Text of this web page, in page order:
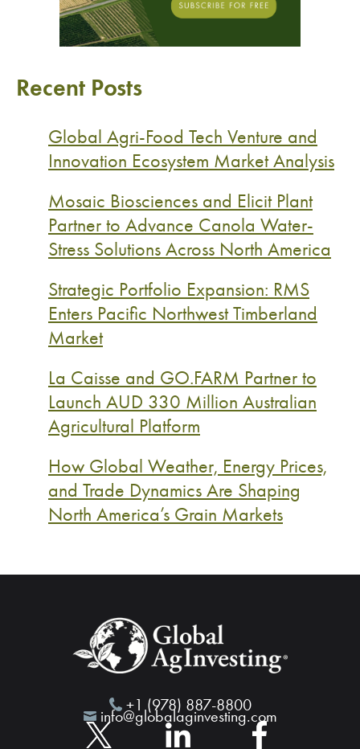
Recent Posts
Global Agri-Food Tech Venture and
Innovation Ecosystem Market Analysis
Mosaic Biosciences and Elicit Plant
Partner to Advance Canola Water-
Stress Solutions Across North America
Strategic Portfolio Expansion: RMS
Enters Pacific Northwest Timberland
Market
La Caisse and GO.FARM Partner to
Launch AUD 330 Million Australian
Agricultural Platform
How Global Weather, Energy Prices,
and Trade Dynamics Are Shaping
North America’s Grain Markets
+1 (978) 887-8800
info@globalaginvesting.com